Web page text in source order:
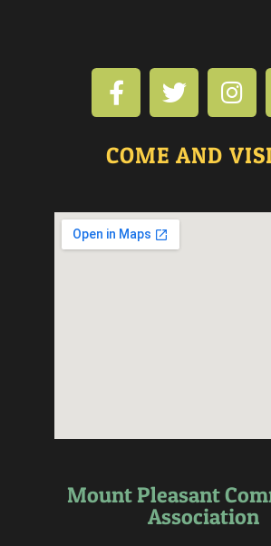
COME AND
Mount Pleasant
Association